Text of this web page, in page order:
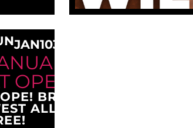
JAN103:00 PM
SUNDAY
OPE!
BREWING COMPANY
ALLIS, WI 53214